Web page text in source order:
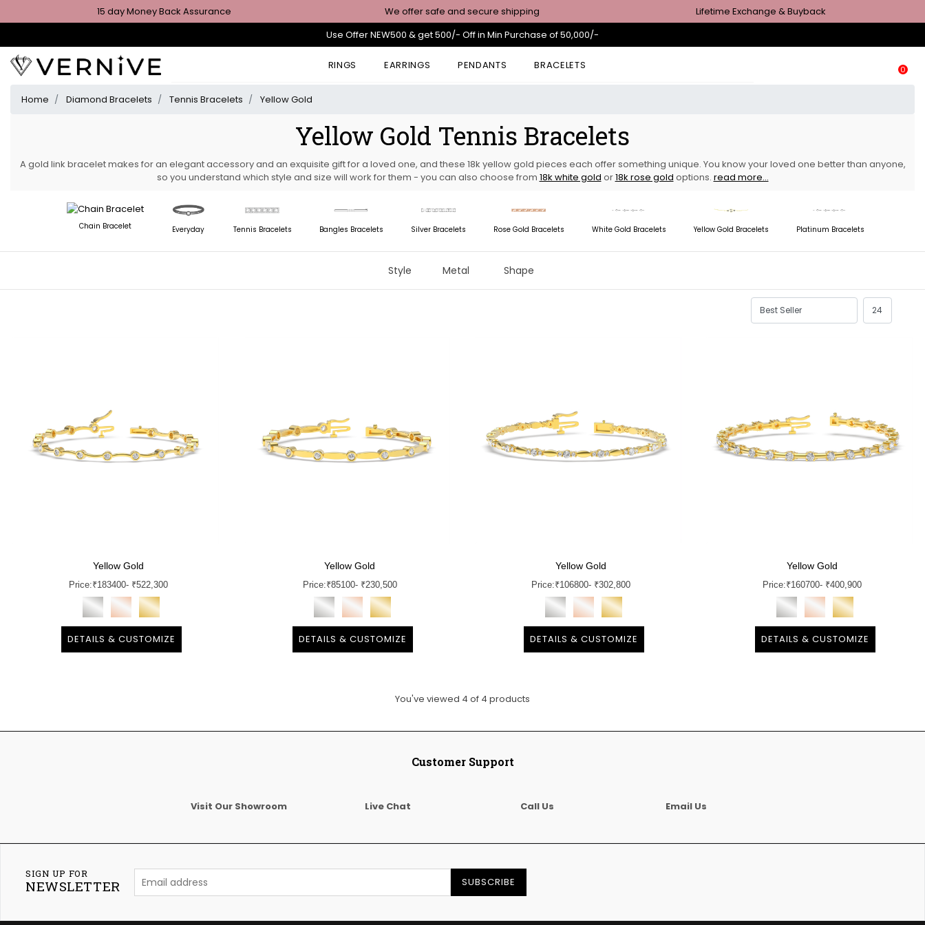
15 day Money Back Assurance We offer safe and secure shipping
Lifetime Exchange & Buyback
Use Offer NEW500 & get 500/- Off in Min Purchase of 50,000/-
RINGS EARRINGS PENDANTS BRACELETS 0
Home Diamond Bracelets Tennis Bracelets Yellow Gold
Yellow Gold Tennis Bracelets
A gold link bracelet makes for an elegant accessory and an exquisite gift for a loved one, and these 18k yellow gold pieces each offer something unique. You know your loved one better than anyone,
so you understand which style and size will work for them - you can also choose from 18k white gold or18k rose gold options. read more...
Chain Bracelet Everyday Tennis Bracelets Bangles Bracelets Silver Bracelets Rose Gold Bracelets White Gold Bracelets Yellow Gold Bracelets Platinum Bracelets
Style Metal Shape
Yellow Gold
Price:₹183400- ₹522,300
DETAILS & CUSTOMIZE
Yellow Gold
Price:₹85100- ₹230,500
DETAILS & CUSTOMIZE
Yellow Gold
Price:₹106800- ₹302,800
DETAILS & CUSTOMIZE
Yellow Gold
Price:₹160700- ₹400,900
DETAILS & CUSTOMIZE
You've viewed 4 of 4 products
Customer Support
Visit Our Showroom Live Chat Call Us Email Us
SIGN UP FOR
NEWSLETTER SUBSCRIBE